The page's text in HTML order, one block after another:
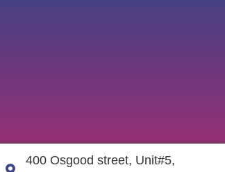
400 Osgood street, Unit#5,